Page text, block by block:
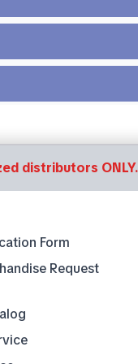
distributors ONLY.
Form
Request